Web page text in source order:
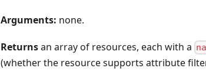
Arguments: none.
Returnsan array of resources, each with a
(whether the resource supports attribute